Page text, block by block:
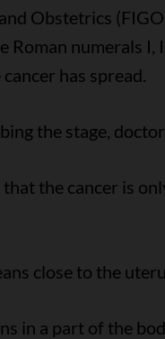
Obstetrics
Roman numerals I,
has spread.
the stage,
that the cancer is
close to the
in a part of the